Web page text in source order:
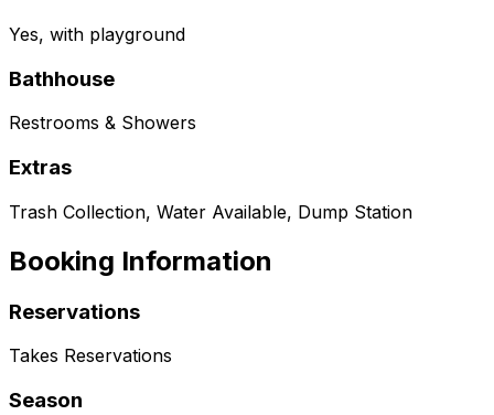
Yes, with playground
Bathhouse
Restrooms & Showers
Extras
Trash Collection, Water Available, Dump Station
Booking Information
Reservations
Takes Reservations
Season